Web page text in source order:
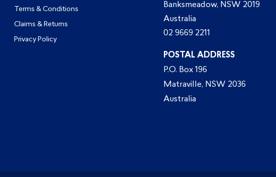
Terms & Conditions
Claims & Returns
Privacy Policy
Banksmeadow, NSW 2019
Australia
02 9669 2211
POSTAL ADDRESS
P.O. Box 196
Matraville, NSW 2036
Australia